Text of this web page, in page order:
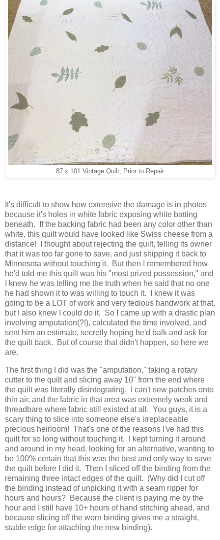
87 x 101 Vintage Quilt, Prior to Repair
It's difficult to show how extensive the damage is in photos
because it's holes in white fabric exposing white batting
beneath. If the backing fabric had been any color other than
white, this quilt would have looked like Swiss cheese from a
distance! I thought about rejecting the quilt, telling its owner
that it was too far gone to save, and just shipping it back to
Minnesota without touching it. But then I remembered how
he'd told me this quilt was his "most prized possession," and
I knew he was telling me the truth when he said that no one
he had shown it to was willing to touch it. I knew it was
going to be a LOT of work and very tedious handwork at that,
but I also knew I could do it. So I came up with a drastic plan
involving amputation(?!), calculated the time involved, and
sent him an estimate, secretly hoping he'd balk and ask for
the quilt back. But of course that didn't happen, so here we
are.
The first thing I did was the "amputation," taking a rotary
cutter to the quilt and slicing away 10" from the end where
the quilt was literally disintegrating. I can't sew patches onto
thin air, and the fabric in that area was extremely weak and
threadbare where fabric still existed at all. You guys, it is a
scary thing to slice into someone else's irreplaceable
precious heirloom! That's one of the reasons I've had this
quilt for so long without touching it. I kept turning it around
and around in my head, looking for an alternative, wanting to
be 100% certain that this was the best and only way to save
the quilt before I did it. Then I sliced off the binding from the
remaining three intact edges of the quilt. (Why did I cut off
the binding instead of unpicking it with a seam ripper for
hours and hours? Because the client is paying me by the
hour and I still have 10+ hours of hand stitching ahead, and
because slicing off the worn binding gives me a straight,
stable edge for attaching the new binding).